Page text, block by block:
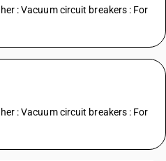
: Vacuum circuit breakers : For
: Vacuum circuit breakers : For